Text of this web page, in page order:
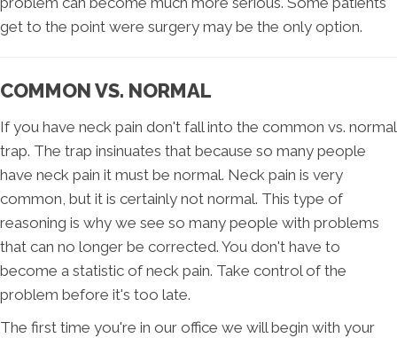
get to the point were surgery may be the only option.
COMMON VS. NORMAL
If you have neck pain don't fall into the common vs. normal
trap. The trap insinuates that because so many people
have neck pain it must be normal. Neck pain is very
common, but it is certainly not normal. This type of
reasoning is why we see so many people with problems
that can no longer be corrected. You don't have to
become a statistic of neck pain. Take control of the
problem before it's too late.
The first time you're in our office we will begin with your